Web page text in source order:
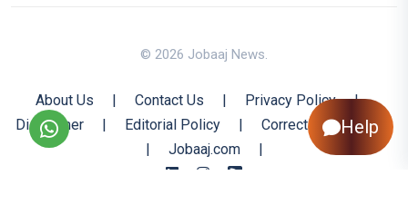
© 2026 Jobaaj News.
About Us | Contact Us | Privacy Policy
|
Disclaimer
| Editorial Policy |
Corrections Policy
|
Jobaaj.com |
Help